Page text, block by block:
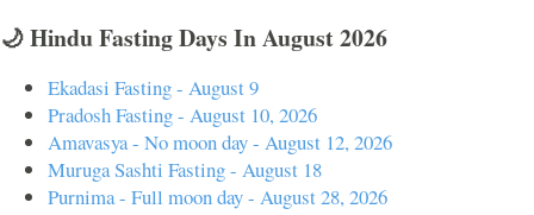
🌙 Hindu Fasting Days In August 2026
Ekadasi Fasting - August 9
Pradosh Fasting - August 10, 2026
Amavasya - No moon day - August 12, 2026
Muruga Sashti Fasting - August 18
Purnima - Full moon day - August 28, 2026